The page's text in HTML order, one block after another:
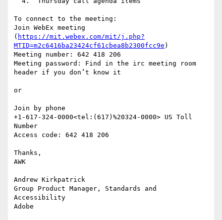
To connect to the meeting:
Join WebEx meeting
( https://mit.webex.com/mit/j.php?
MTID=m2c6416ba23424cf61cbea8b2300fcc9e )
Meeting number: 642 418 206
Meeting password: Find in the irc meeting room
header if you don’t know it
or
Join by phone
+1-617-324-0000<tel:(617)%20324-0000> US Toll
Number
Access code: 642 418 206
Thanks,
AWK
Andrew Kirkpatrick
Group Product Manager, Standards and
Accessibility
Adobe